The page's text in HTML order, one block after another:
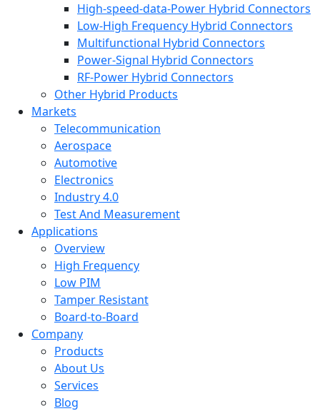
High-speed-data-Power Hybrid Connectors
Low-High Frequency Hybrid Connectors
Multifunctional Hybrid Connectors
Power-Signal Hybrid Connectors
RF-Power Hybrid Connectors
Other Hybrid Products
Markets
Telecommunication
Aerospace
Automotive
Electronics
Industry 4.0
Test And Measurement
Applications
Overview
High Frequency
Low PIM
Tamper Resistant
Board-to-Board
Company
Products
About Us
Services
Blog